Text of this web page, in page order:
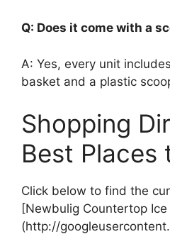
Q: Does it come with a
A: Yes, every unit
basket and a plastic
Shopping
Best Places
Click below to find the
[Newbulig Countertop Ice
(http://